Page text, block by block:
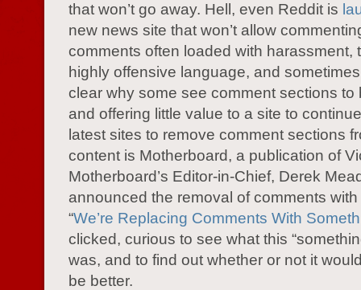
that won’t go away. Hell, even Reddit is
new news site that won’t allow
comments often loaded with harassment,
highly offensive language, and sometimes
clear why some see comment sections to
and offering little value to a site to
latest sites to remove comment sections
content is Motherboard, a publication of
Motherboard’s Editor-in-Chief, Derek
announced the removal of comments
“We’re Replacing Comments With
clicked, curious to see what this
was, and to find out whether or not it
be better.